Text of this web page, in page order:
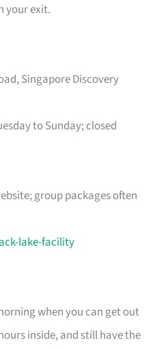
your exit.
Singapore Discovery
to Sunday; closed
group packages often
lake-facility
when you can get out
inside, and still have the